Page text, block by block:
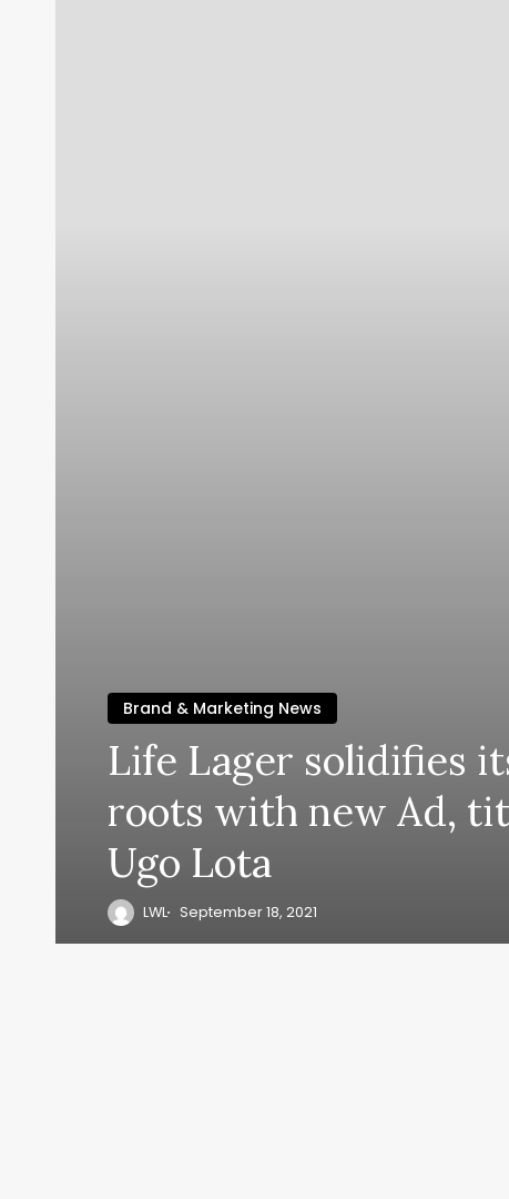
Brand & Marketing News
Life Lager solidifies
roots with new Ad,
Ugo Lota
LWL September 18, 2021